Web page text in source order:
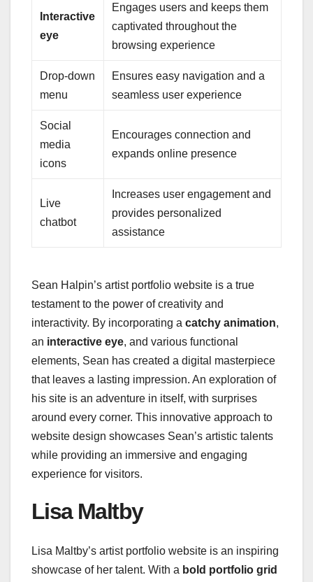
Interactive
eye
Engages users and keeps them
captivated throughout the
browsing experience
Drop-down
menu
Ensures easy navigation and a
seamless user experience
Social
media
icons
Encourages connection and
expands online presence
Live
chatbot
Increases user engagement and
provides personalized
assistance
Sean Halpin’s artist portfolio website is a true
testament to the power of creativity and
interactivity. By incorporating a catchy animation,
an interactive eye, and various functional
elements, Sean has created a digital masterpiece
that leaves a lasting impression. An exploration of
his site is an adventure in itself, with surprises
around every corner. This innovative approach to
website design showcases Sean’s artistic talents
while providing an immersive and engaging
experience for visitors.
Lisa Maltby
Lisa Maltby’s artist portfolio website is an inspiring
showcase of her talent. With a bold portfolio grid